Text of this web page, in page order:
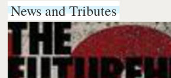
News and Tributes